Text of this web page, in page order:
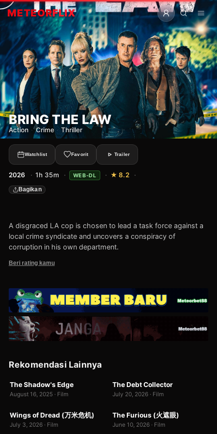
METEORFLIX
BRING THE LAW
Action · Crime · Thriller
Watchlist Favorit Trailer
2026 · 1h 35m · WEB-DL · ★ 8.2 ·
Bagikan
A disgraced LA cop is chosen to lead a task force against a
local crime syndicate and uncovers a conspiracy of
corruption in his own department.
Beri rating kamu
Rekomendasi Lainnya
WEB-DL
The Shadow's Edge
August 16, 2025 · Film
The Debt Collector
July 20, 2026 · Film
7.0
WEBDL
Wings of Dread (万米危机)
July 3, 2026 · Film
3
WEBDL
The Furious (火遮眼)
June 10, 2026 · Film
WEBDL BR-RIP